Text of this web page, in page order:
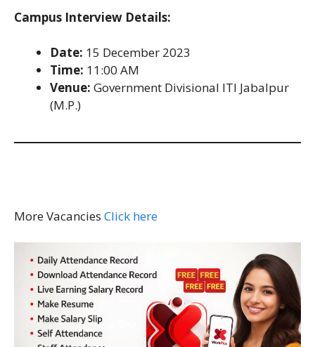
Campus Interview Details:
Date: 15 December 2023
Time: 11:00 AM
Venue: Government Divisional ITI Jabalpur
(M.P.)
More Vacancies Click here